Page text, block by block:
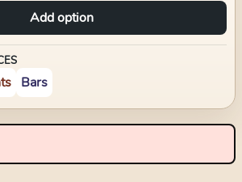
Add option
Bars